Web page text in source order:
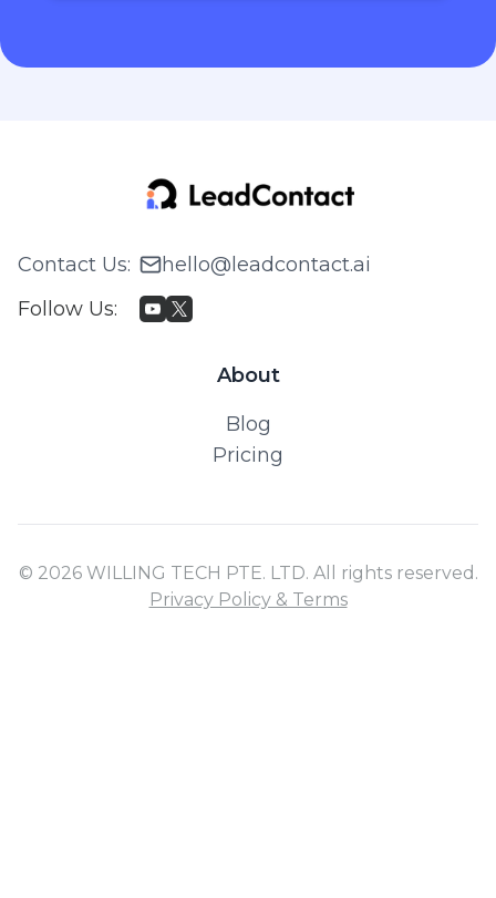
Contact Us:
hello@leadcontact.ai
Follow Us:
About
Blog
Pricing
© 2026 WILLING TECH PTE. LTD. All rights reserved.
Privacy Policy & Terms